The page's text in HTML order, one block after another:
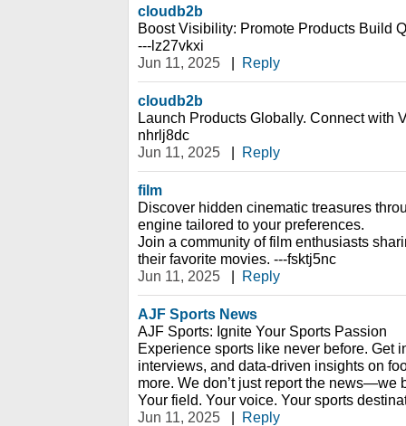
cloudb2b
Boost Visibility: Promote Products Build
---lz27vkxi
Jun 11, 2025
| Reply
cloudb2b
Launch Products Globally. Connect with
nhrlj8dc
Jun 11, 2025
| Reply
film
Discover hidden cinematic treasures
engine tailored to your preferences.
Join a community of film enthusiasts
their favorite movies. ---fsktj5nc
Jun 11, 2025
| Reply
AJF Sports News
AJF Sports: Ignite Your Sports Passion
Experience sports like never before. Get
interviews, and data-driven insights on
more. We don’t just report the news—we
Your field. Your voice. Your sports
Jun 11, 2025
| Reply